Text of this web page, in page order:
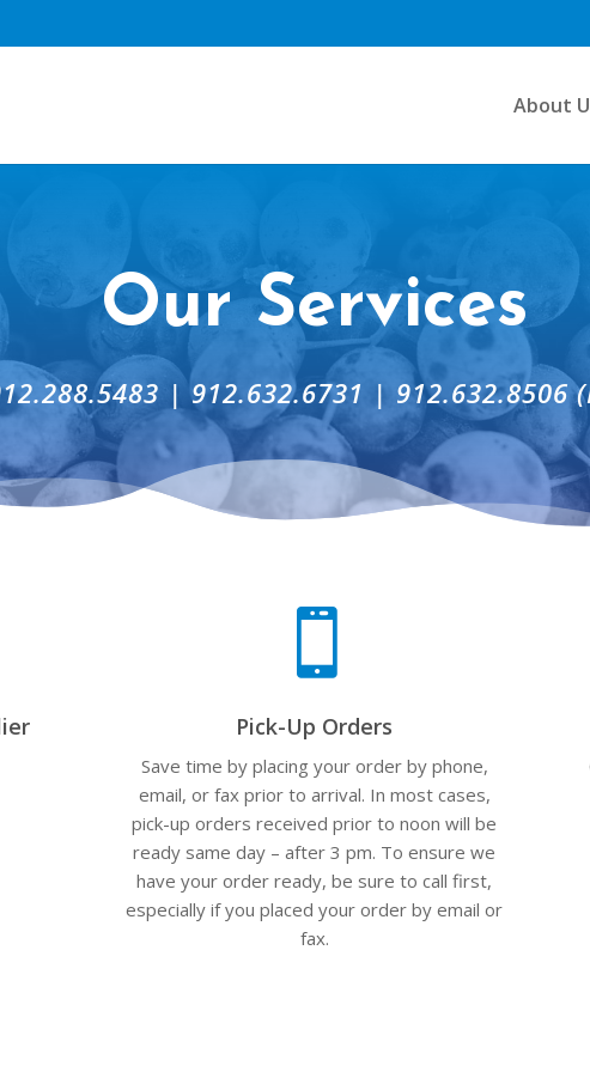
About
Our Services
| 912.632.6731 | 912.632.8506

Pick-Up Orders
Save time by placing your order by phone,
email, or fax prior to arrival. In most cases,
pick-up orders received prior to noon will be
ready same day – after 3 pm. To ensure we
have your order ready, be sure to call first,
especially if you placed your order by email or
fax.